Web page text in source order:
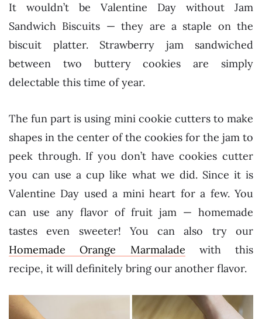
It wouldn’t be Valentine Day without Jam
Sandwich Biscuits — they are a staple on the
biscuit platter. Strawberry jam sandwiched
between two buttery cookies are simply
delectable this time of year.
The fun part is using mini cookie cutters to make
shapes in the center of the cookies for the jam to
peek through. If you don’t have cookies cutter
you can use a cup like what we did. Since it is
Valentine Day used a mini heart for a few. You
can use any flavor of fruit jam — homemade
tastes even sweeter! You can also try our
Homemade Orange Marmalade with this
recipe, it will definitely bring our another flavor.